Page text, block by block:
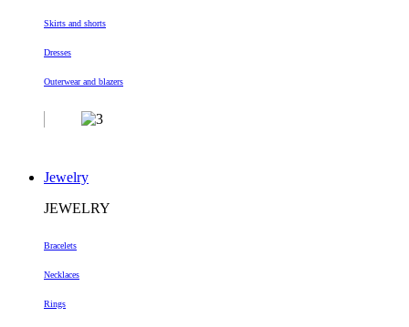
Skirts and shorts
Dresses
Outerwear and blazers
Jewelry
JEWELRY
Bracelets
Necklaces
Rings